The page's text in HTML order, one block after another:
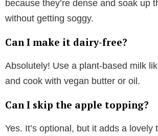
because they’re dense and soak up
without getting soggy.
Can I make it dairy-free?
Absolutely! Use a plant-based milk
and cook with vegan butter or oil.
Can I skip the apple topping?
Yes. It’s optional, but it adds a lovely